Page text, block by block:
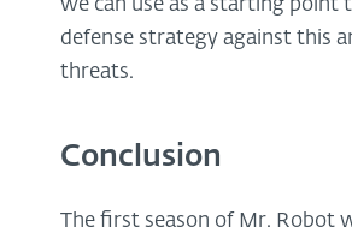
we can use as a starting point
defense strategy against this
threats.
Conclusion
The first season of Mr. Robot